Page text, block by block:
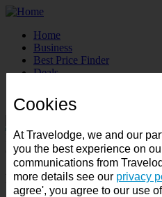
Home
Business
Best Price Finder
Deals
Manage Booking
Destination:
Check in: Check out:
Room & Guests
Cookies
At Travelodge, we and our
you the best experience on
communications from
more details see our privacy
agree', you agree to our use